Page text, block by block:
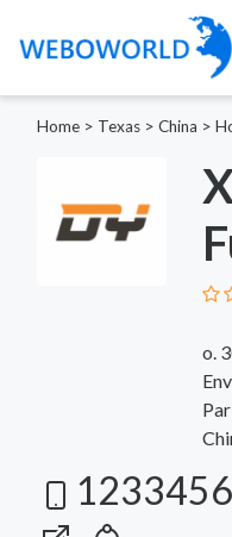
Home > Texas > China >
o.